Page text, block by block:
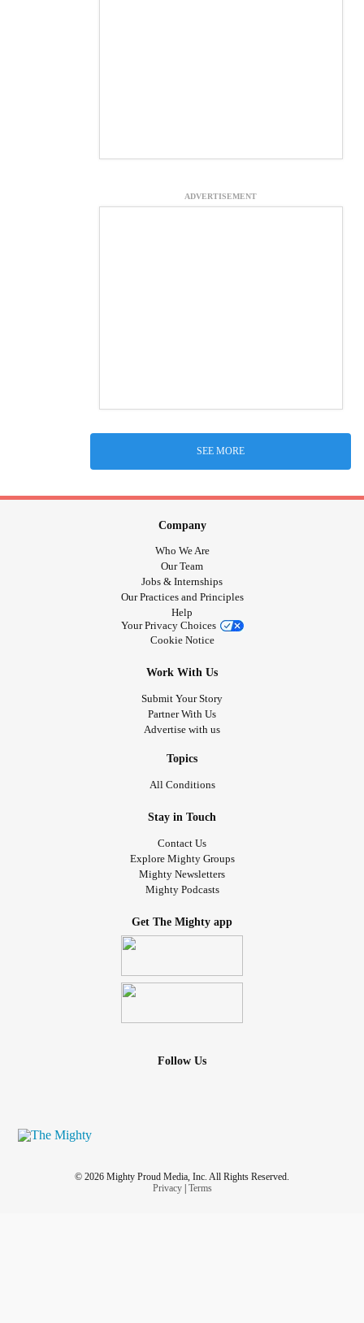
ADVERTISEMENT
SEE MORE
Company
Who We Are
Our Team
Jobs & Internships
Our Practices and Principles
Help
Your Privacy Choices
Cookie Notice
Work With Us
Submit Your Story
Partner With Us
Advertise with us
Topics
All Conditions
Stay in Touch
Contact Us
Explore Mighty Groups
Mighty Newsletters
Mighty Podcasts
Get The Mighty app
Follow Us
© 2026 Mighty Proud Media, Inc. All Rights Reserved.
Privacy| Terms